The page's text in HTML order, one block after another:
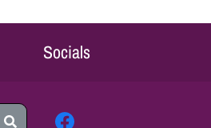
Socials